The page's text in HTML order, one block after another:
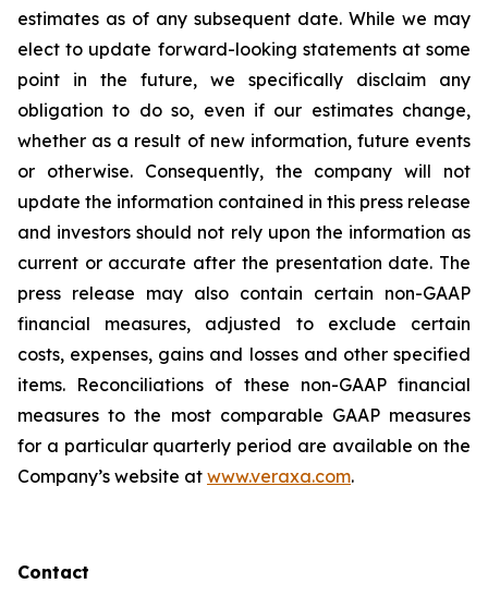
estimates as of any subsequent date. While we may
elect to update forward-looking statements at some
point in the future, we specifically disclaim any
obligation to do so, even if our estimates change,
whether as a result of new information, future events
or otherwise. Consequently, the company will not
update the information contained in this press release
and investors should not rely upon the information as
current or accurate after the presentation date. The
press release may also contain certain non-GAAP
financial measures, adjusted to exclude certain
costs, expenses, gains and losses and other specified
items. Reconciliations of these non-GAAP financial
measures to the most comparable GAAP measures
for a particular quarterly period are available on the
Company’s website at www.veraxa.com.​​​
Contact